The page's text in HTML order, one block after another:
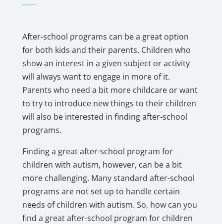
After-school programs can be a great option
for both kids and their parents. Children who
show an interest in a given subject or activity
will always want to engage in more of it.
Parents who need a bit more childcare or want
to try to introduce new things to their children
will also be interested in finding after-school
programs.
Finding a great after-school program for
children with autism, however, can be a bit
more challenging. Many standard after-school
programs are not set up to handle certain
needs of children with autism. So, how can you
find a great after-school program for children